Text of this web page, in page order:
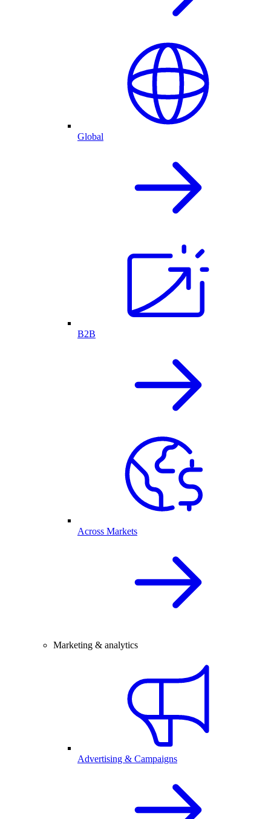
Global
B2B
Across Markets
Marketing & analytics
Advertising & Campaigns